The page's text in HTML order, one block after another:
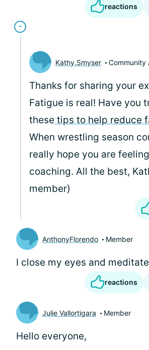
reactions
Kathy.Smyser Community
Thanks for sharing your
Fatigue is real! Have you
these tips to help reduce
When wrestling season
really hope you are
coaching. All the best,
member)
AnthonyFlorendo Member
I close my eyes and
reactions
Julie Vallortigara Member
Hello everyone,